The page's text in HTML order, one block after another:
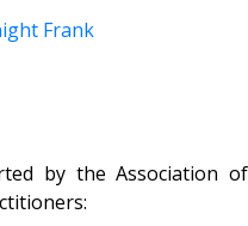
Frank
by the Association of